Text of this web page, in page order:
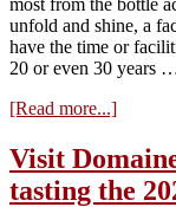
unfold and shine, a
have the time or
20 or even 30 years
[Read more...]about
DeCéline
a
new
Visit
tasting the